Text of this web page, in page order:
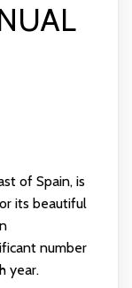
of Spain, is
its beautiful
number
year.